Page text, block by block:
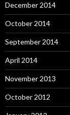
December 2014
October 2014
September 2014
April 2014
November 2013
October 2012